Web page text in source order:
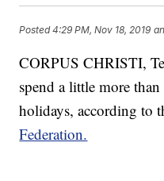
Posted4:29 PM, Nov 18, 2019
CORPUS CHRISTI,
spend a little more
holidays, according to
Federation.